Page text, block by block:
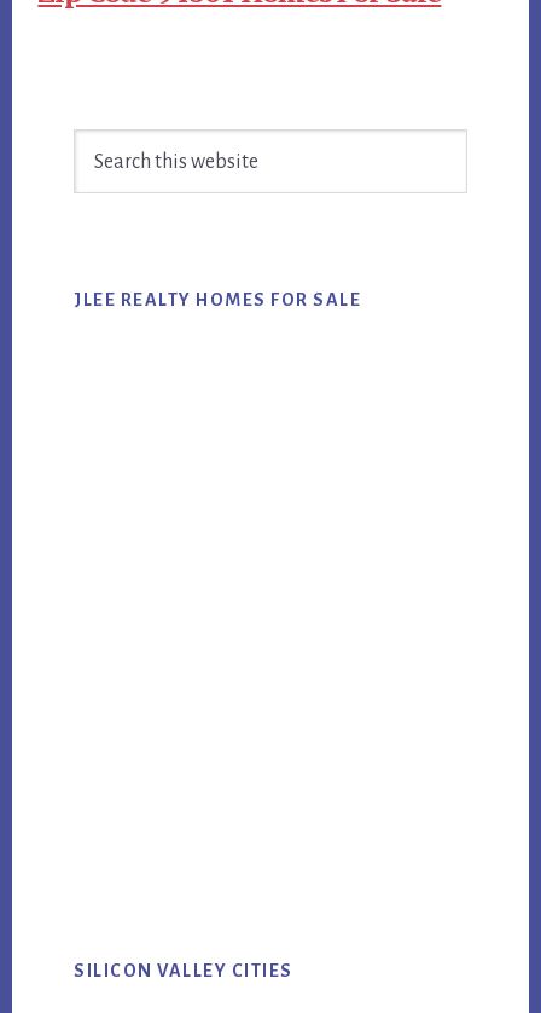
Sidebar
JLEE REALTY HOMES FOR SALE
SILICON VALLEY CITIES